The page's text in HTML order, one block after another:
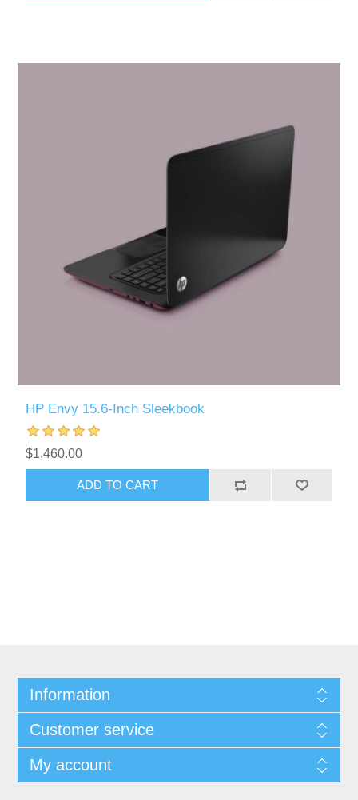
HP Envy 15.6-Inch Sleekbook
$1,460.00
ADD TO CART
Information
Customer service
My account